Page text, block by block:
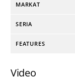
MARKAT
SERIA
FEATURES
Video